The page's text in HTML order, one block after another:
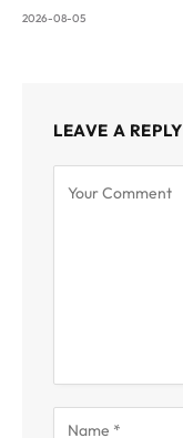
2026-08-05
LEAVE A REPLY